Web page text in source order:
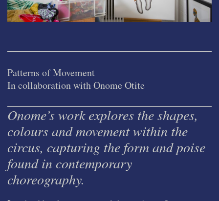
Patterns of Movement
In collaboration with Onome Otite
Onome’s work explores the shapes,
colours and movement within the
circus, capturing the form and poise
found in contemporary
choreography.